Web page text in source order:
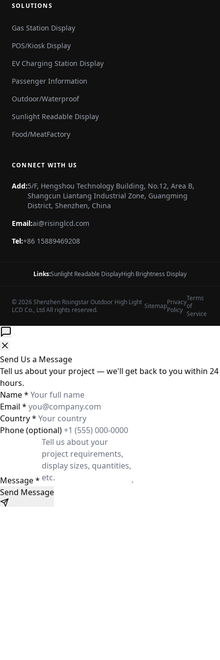
SOLUTIONS
Gas Station Display
POS/Kiosk Display
EV Charging Station Display
Passenger Information
Outdoor/Waterproof
Sunlight Readable Display
Food/MeatFactory
CONNECT WITH US
Add:5/F, Hengshou Technology Building, No.12, Area B,
Shangcun Liantang Industrial Zone, Guangming
District, Shenzhen, China
Email:ai@risinglcd.com
Tel:+86 15889469208
Links:Sunlight Readable DisplayHigh Brightness Display
© 2026 Shenzhen Risingstar Outdoor High Light
LCD Co., Ltd All rights reserved.
SitemapPrivacy
Policy
Terms
of
Service
Send Us a Message
Tell us about your project — we'll get back to you within 24
hours.
Name*
Email *
Country*
Phone(optional)
Message*
Send Message